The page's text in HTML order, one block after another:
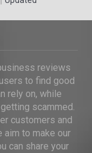
reviews
to find good
rely on, while
scammed.
customers and
aim to make our
can share your